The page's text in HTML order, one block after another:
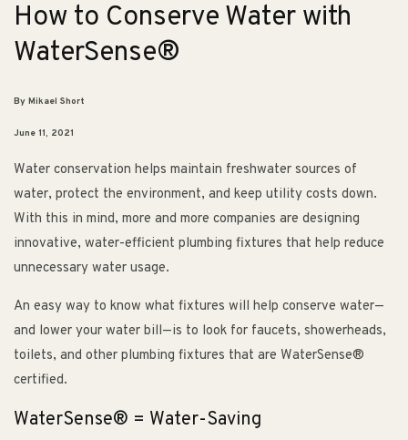
How to Conserve Water with
WaterSense®
By Mikael Short
June 11, 2021
Water conservation helps maintain freshwater sources of
water, protect the environment, and keep utility costs down.
With this in mind, more and more companies are designing
innovative, water-efficient plumbing fixtures that help reduce
unnecessary water usage.
An easy way to know what fixtures will help conserve water—
and lower your water bill—is to look for faucets, showerheads,
toilets, and other plumbing fixtures that are WaterSense®
certified.
WaterSense® = Water-Saving